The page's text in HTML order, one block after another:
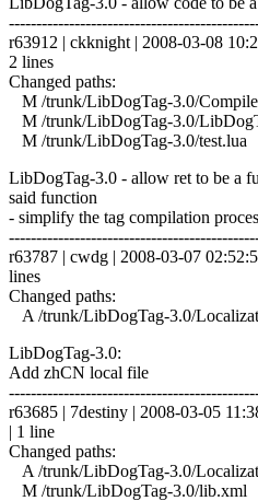
r63912 | ckknight | 2008-03-08
2 lines
Changed paths:
M /trunk/LibDogTag-3.0/
M /trunk/LibDogTag-3.0/
M /trunk/LibDogTag-3.0/test.lua
LibDogTag-3.0 - allow ret to be a
said function
- simplify the tag compilation
r63787 | cwdg | 2008-03-07
lines
Changed paths:
A /trunk/LibDogTag-3.0/
LibDogTag-3.0:
Add zhCN local file
r63685 | 7destiny | 2008-03-05
| 1 line
Changed paths:
A /trunk/LibDogTag-3.0/
M /trunk/LibDogTag-3.0/lib.xml